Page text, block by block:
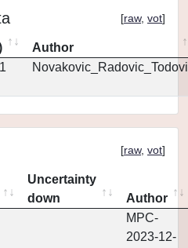
[raw, vot]
Author
[raw, vot]
Uncertainty
down
Author
MPC-
2023-12-